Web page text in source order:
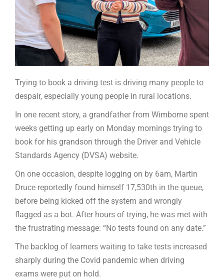
Trying to book a driving test is driving many people to
despair, especially young people in rural locations.
In one recent story, a grandfather from Wimborne spent
weeks getting up early on Monday mornings trying to
book for his grandson through the Driver and Vehicle
Standards Agency (DVSA) website.
On one occasion, despite logging on by 6am, Martin
Druce reportedly found himself 17,530th in the queue,
before being kicked off the system and wrongly
flagged as a bot. After hours of trying, he was met with
the frustrating message: “No tests found on any date.”
The backlog of learners waiting to take tests increased
sharply during the Covid pandemic when driving
exams were put on hold.